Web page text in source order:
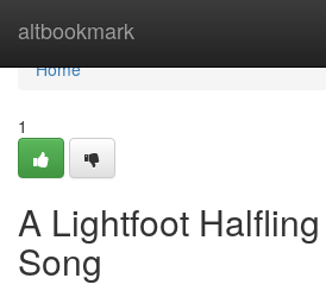
altbookmark
Home
Home
1
A Lightfoot
Song